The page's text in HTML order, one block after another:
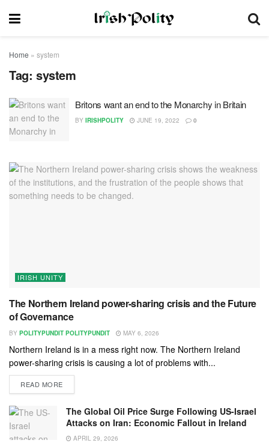
Home » system
Tag: system
Britons want an end to the Monarchy in Britain
BY IRISHPOLITY JUNE 19, 2022 0
IRISH UNITY
The Northern Ireland power-sharing crisis and the Future
of Governance
BY POLITYPUNDIT POLITYPUNDIT MAY 6, 2026
Northern Ireland is in a mess right now. The Northern Ireland
power-sharing crisis is causing a lot of problems with...
READ MORE
The Global Oil Price Surge Following US-Israel
Attacks on Iran: Economic Fallout in Ireland
APRIL 29, 2026